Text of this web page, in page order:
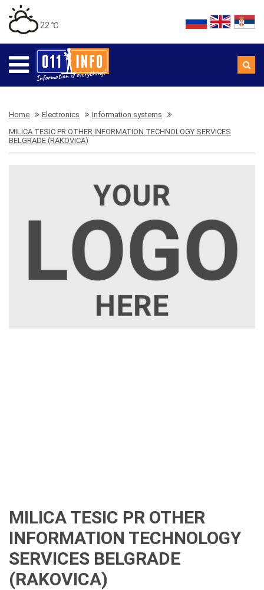
22 ℃
Home Electronics
Information systems
MILICA TESIC PR OTHER INFORMATION TECHNOLOGY SERVICES
BELGRADE (RAKOVICA)
MILICA TESIC PR OTHER
INFORMATION TECHNOLOGY
SERVICES BELGRADE
(RAKOVICA)